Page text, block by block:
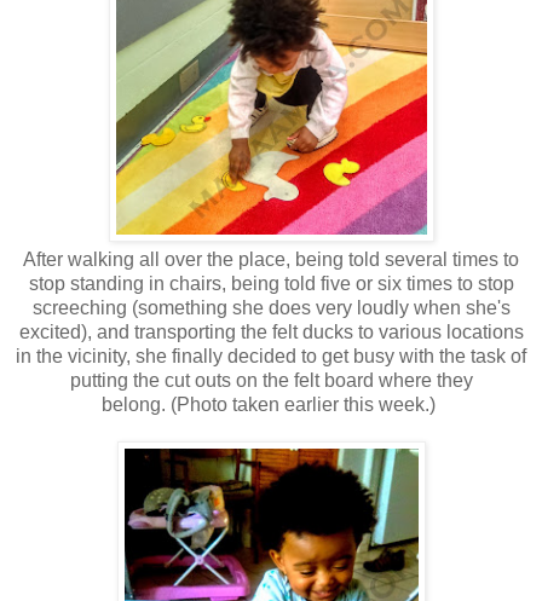
After walking all over the place, being told several times to
stop standing in chairs, being told five or six times to stop
screeching (something she does very loudly when she's
excited), and transporting the felt ducks to various locations
in the vicinity, she finally decided to get busy with the task of
putting the cut outs on the felt board where they
belong. (Photo taken earlier this week.)